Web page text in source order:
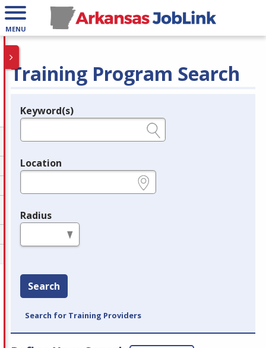
MENU
Training Program Search
Legend
Keyword(s)
Location
Radius
Search
Search for Training Providers